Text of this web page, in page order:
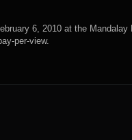
6, 2010 at the
per-view.